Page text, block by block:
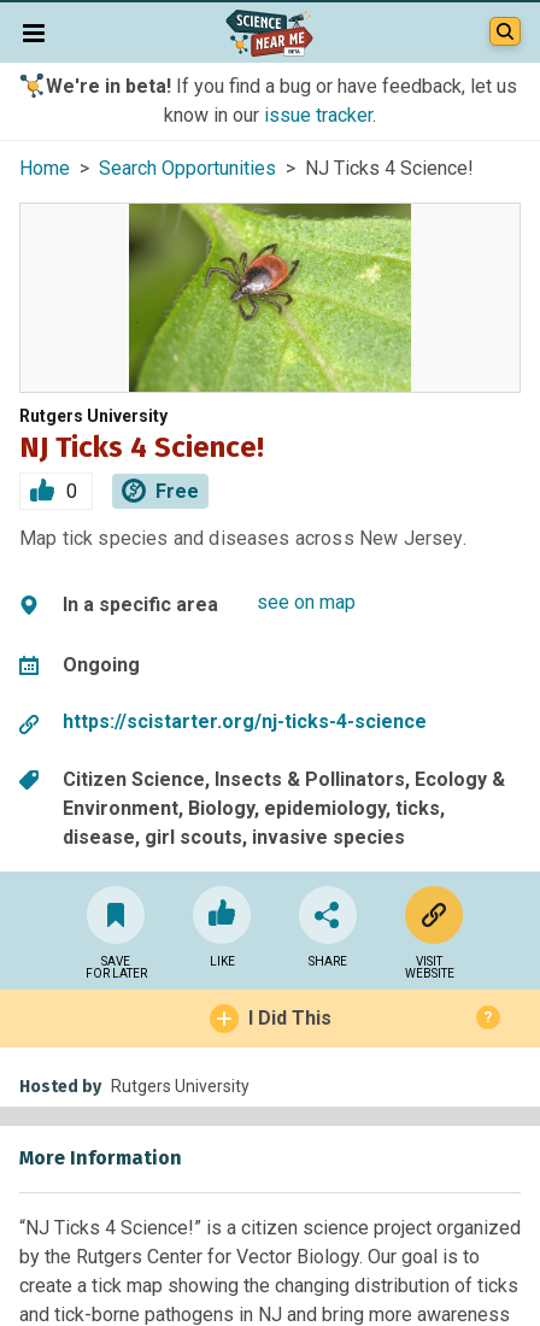
We're in beta!If you find a bug or have feedback, let us
know in our issue tracker.
Home > Search Opportunities > NJ Ticks 4 Science!
Rutgers University
NJ Ticks 4 Science!
0 Free
Map tick species and diseases across New Jersey.
In a specific area see on map
Ongoing
https://scistarter.org/nj-ticks-4-science
Citizen Science Insects & Pollinators Ecology &
Environment Biology epidemiology ticks
disease girl scouts invasive species
SAVE
FOR LATER
LIKE SHARE
VISIT
WEBSITE
I Did This ?
Hosted by Rutgers University
More Information
“NJ Ticks 4 Science!” is a citizen science project organized
by the Rutgers Center for Vector Biology. Our goal is to
create a tick map showing the changing distribution of ticks
and tick-borne pathogens in NJ and bring more awareness